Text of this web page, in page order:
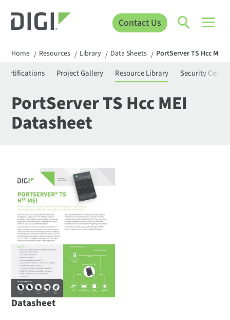
Contact Us
Home / Resources / Library / Data Sheets / PortServer TS Hcc MEI
Certifications Project Gallery Resource Library Security Center
PortServer TS Hcc MEI
Datasheet
Datasheet